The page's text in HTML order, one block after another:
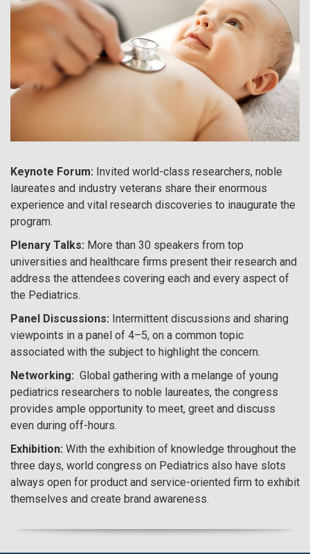
Keynote Forum: Invited world-class researchers, noble
laureates and industry veterans share their enormous
experience and vital research discoveries to inaugurate the
program.
Plenary Talks: More than 30 speakers from top
universities and healthcare firms present their research and
address the attendees covering each and every aspect of
the Pediatrics.
Panel Discussions: Intermittent discussions and sharing
viewpoints in a panel of 4–5, on a common topic
associated with the subject to highlight the concern.
Networking: Global gathering with a melange of young
pediatrics researchers to noble laureates, the congress
provides ample opportunity to meet, greet and discuss
even during off-hours.
Exhibition: With the exhibition of knowledge throughout the
three days, world congress on Pediatrics also have slots
always open for product and service-oriented firm to exhibit
themselves and create brand awareness.